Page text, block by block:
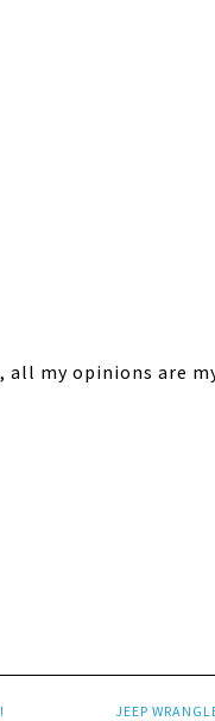
my opinions are
JEEP